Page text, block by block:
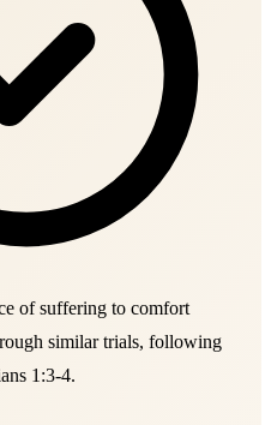
of suffering to comfort
similar trials, following
1:3-4.